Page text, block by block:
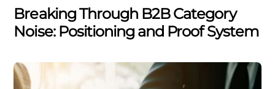
Breaking Through B2B Category
Noise: Positioning and Proof System